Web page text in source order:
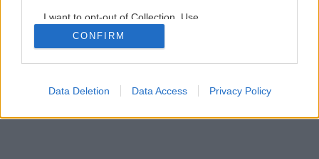
I want to opt-out of Collection, Use,
Retention, Sale, and/or Sharing of my
Personal Data that Is Unrelated with the
Purposes for which it was collected.
Google consents
CONFIRM
Data Deletion Data Access Privacy Policy